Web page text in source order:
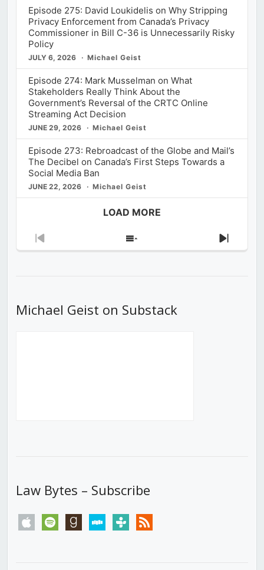
Episode 275: David Loukidelis on Why Stripping
Privacy Enforcement from Canada’s Privacy
Commissioner in Bill C-36 is Unnecessarily Risky
Policy
JULY 6, 2026 Michael Geist
Episode 274: Mark Musselman on What
Stakeholders Really Think About the
Government’s Reversal of the CRTC Online
Streaming Act Decision
JUNE 29, 2026 Michael Geist
Episode 273: Rebroadcast of the Globe and Mail’s
The Decibel on Canada’s First Steps Towards a
Social Media Ban
JUNE 22, 2026 Michael Geist
LOAD MORE
Previous
Show
Next
Michael Geist on Substack
Law Bytes – Subscribe
apple spotify goodreadsstitchertunein rss